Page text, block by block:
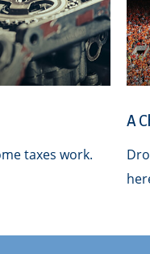
taxes work.
A